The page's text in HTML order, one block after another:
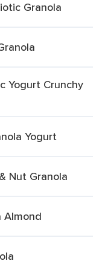
Granola
Yogurt Crunchy
Yogurt
Nut Granola
Almond